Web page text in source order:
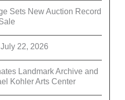
Sets New Auction Record
22, 2026
Landmark Archive and
Kohler Arts Center